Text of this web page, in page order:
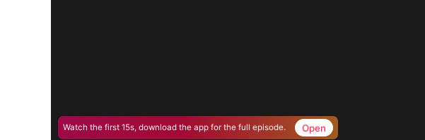
Watch the first 15s, download the app for the full episode. Open